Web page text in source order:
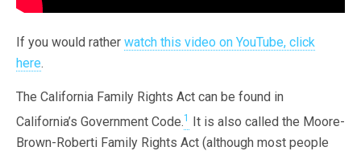
If you would rather watch this video on YouTube, click
here.
The California Family Rights Act can be found in
California’s Government Code.1
It is also called the Moore-
Brown-Roberti Family Rights Act (although most people